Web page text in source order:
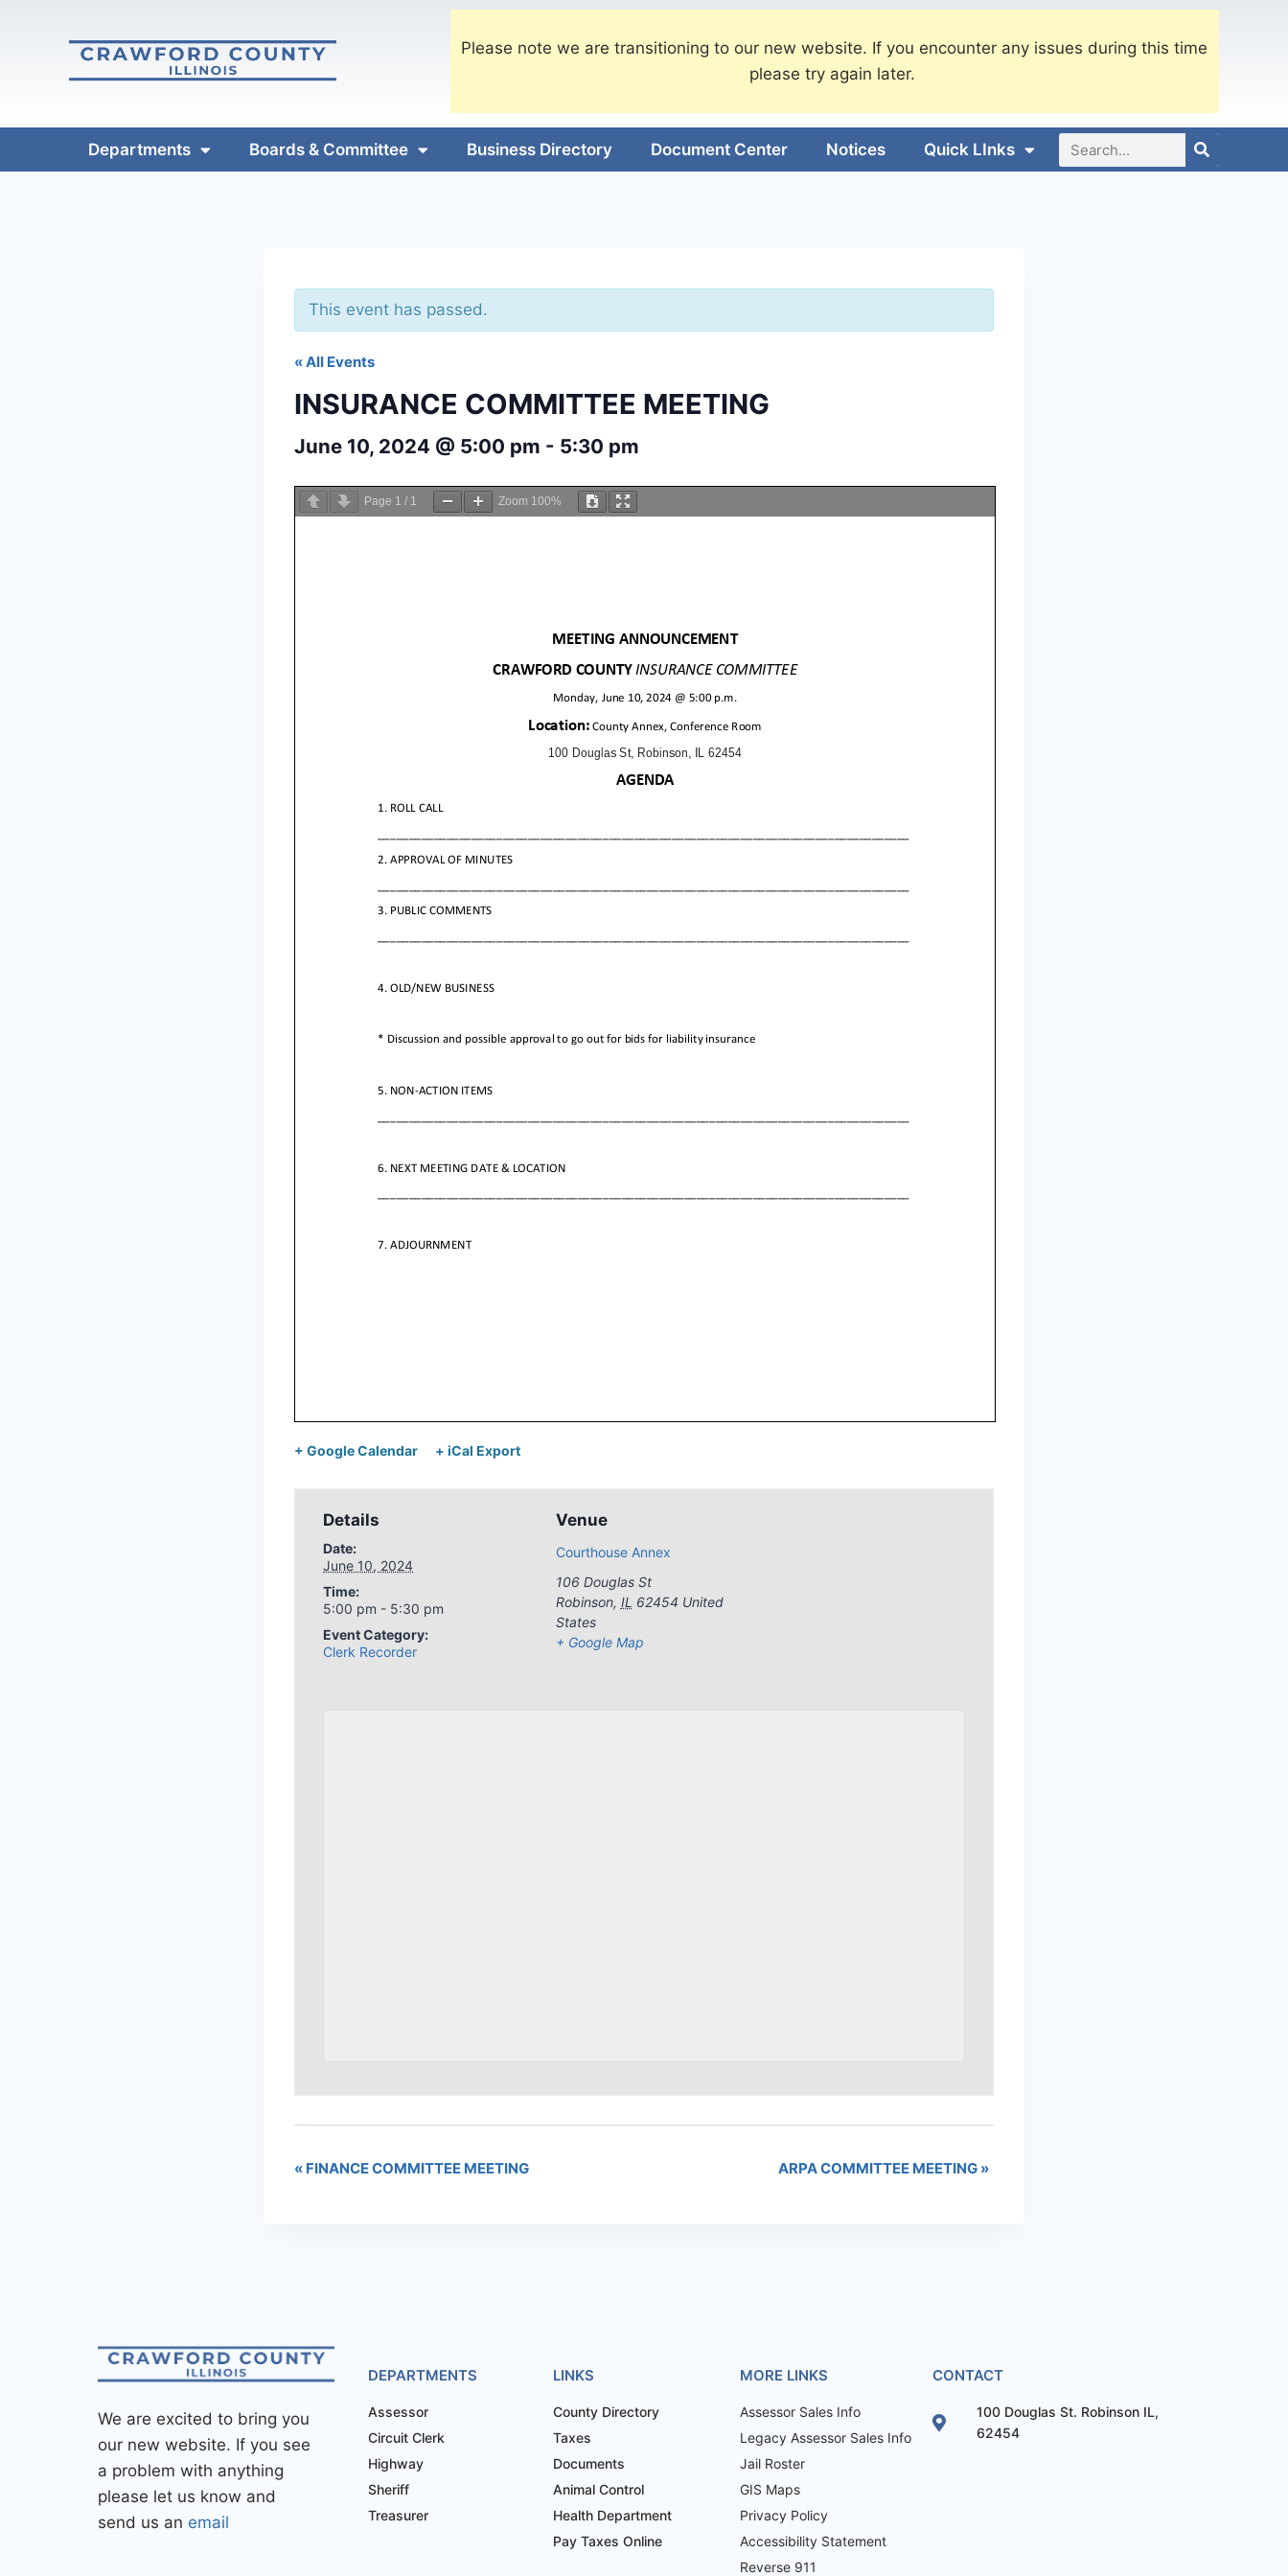
Please note we are transitioning to our new website. If you encounter any issues during this time
please try again later.
Departments Boards & Committee Business Directory Document Center Notices Quick LInks
This event has passed.
« All Events
INSURANCE COMMITTEE MEETING
June 10, 2024 @ 5:00 pm - 5:30 pm
Page 1 / 1 Zoom 100%
+ Google Calendar + iCal Export
Details
Date:
June 10, 2024
Time:
5:00 pm - 5:30 pm
Event Category:
Clerk Recorder
Venue
Courthouse Annex
106 Douglas St
Robinson, IL 62454 United
States
+ Google Map
« FINANCE COMMITTEE MEETING ARPA COMMITTEE MEETING »
We are excited to bring you
our new website. If you see
a problem with anything
please let us know and
send us an email
DEPARTMENTS
Assessor
Circuit Clerk
Highway
Sheriff
Treasurer
LINKS
County Directory
Taxes
Documents
Animal Control
Health Department
Pay Taxes Online
MORE LINKS
Assessor Sales Info
Legacy Assessor Sales Info
Jail Roster
GIS Maps
Privacy Policy
Accessibility Statement
Reverse 911
CONTACT
100 Douglas St. Robinson IL,
62454